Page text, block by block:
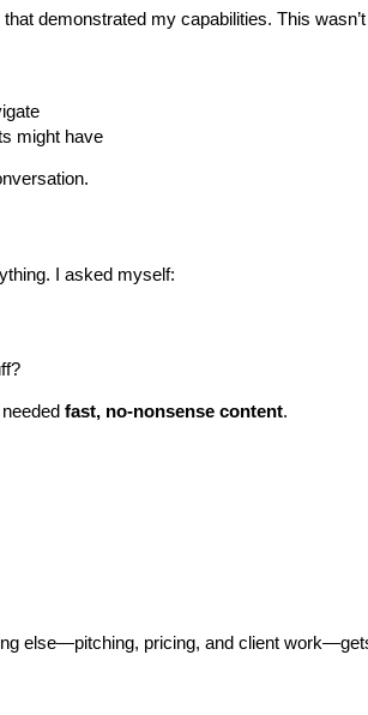
demonstrated my capabilities. This
might have
I asked myself:
fast, no-nonsense content.
else—pitching, pricing, and client